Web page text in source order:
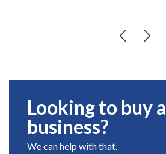
Looking to buy a
business?
We can help with that.